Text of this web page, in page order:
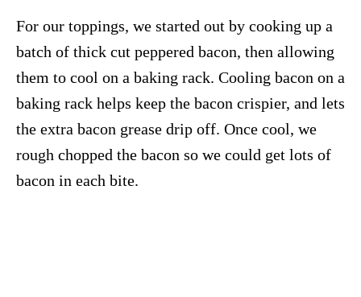
For our toppings, we started out by cooking up a
batch of thick cut peppered bacon, then allowing
them to cool on a baking rack. Cooling bacon on a
baking rack helps keep the bacon crispier, and lets
the extra bacon grease drip off. Once cool, we
rough chopped the bacon so we could get lots of
bacon in each bite.